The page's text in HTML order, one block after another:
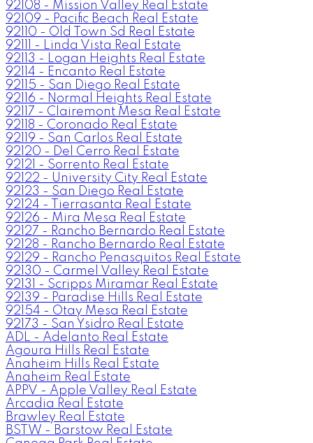
92108 - Mission Valley Real Estate
92109 - Pacific Beach Real Estate
92110 - Old Town Sd Real Estate
92111 - Linda Vista Real Estate
92113 - Logan Heights Real Estate
92114 - Encanto Real Estate
92115 - San Diego Real Estate
92116 - Normal Heights Real Estate
92117 - Clairemont Mesa Real Estate
92118 - Coronado Real Estate
92119 - San Carlos Real Estate
92120 - Del Cerro Real Estate
92121 - Sorrento Real Estate
92122 - University City Real Estate
92123 - San Diego Real Estate
92124 - Tierrasanta Real Estate
92126 - Mira Mesa Real Estate
92127 - Rancho Bernardo Real Estate
92128 - Rancho Bernardo Real Estate
92129 - Rancho Penasquitos Real Estate
92130 - Carmel Valley Real Estate
92131 - Scripps Miramar Real Estate
92139 - Paradise Hills Real Estate
92154 - Otay Mesa Real Estate
92173 - San Ysidro Real Estate
ADL - Adelanto Real Estate
Agoura Hills Real Estate
Anaheim Hills Real Estate
Anaheim Real Estate
APPV - Apple Valley Real Estate
Arcadia Real Estate
Brawley Real Estate
BSTW - Barstow Real Estate